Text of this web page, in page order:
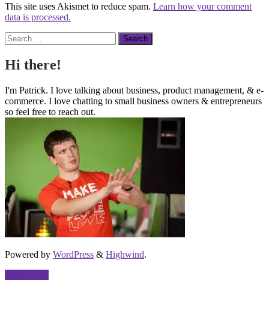
This site uses Akismet to reduce spam. Learn how your comment
data is processed.
Search
Hi there!
I'm Patrick. I love talking about business, product management, & e-
commerce. I love chatting to small business owners & entrepreneurs
so feel free to reach out.
Powered by WordPress & Highwind.